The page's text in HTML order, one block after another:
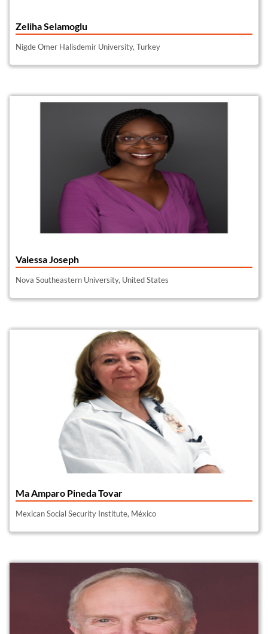
Zeliha Selamoglu
Nigde Omer Halisdemir University, Turkey
Valessa Joseph
Nova Southeastern University, United States
Ma Amparo Pineda Tovar
Mexican Social Security Institute, México